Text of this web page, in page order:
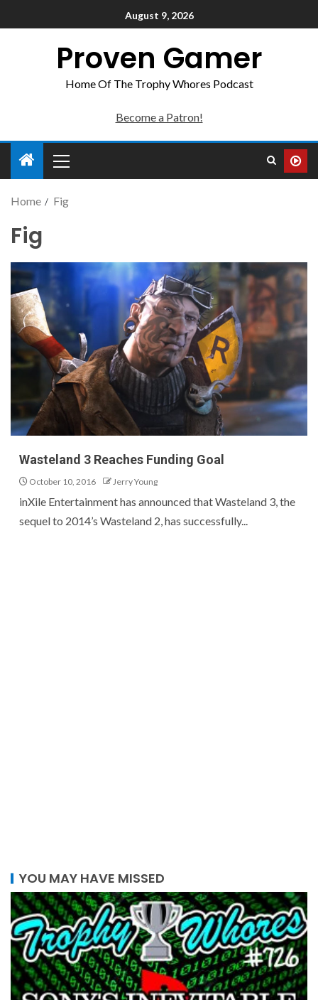
August 9, 2026
Proven Gamer
Home Of The Trophy Whores Podcast
Become a Patron!
Home Fig
Fig
Wasteland 3 Reaches Funding Goal
October 10, 2016 Jerry Young
inXile Entertainment has announced that Wasteland 3, the
sequel to 2014’s Wasteland 2, has successfully...
YOU MAY HAVE MISSED